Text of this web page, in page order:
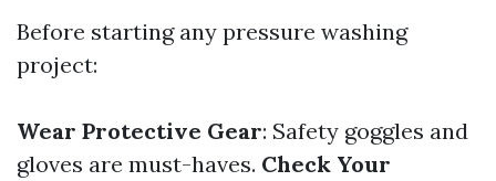
Before starting any pressure washing
project:
Wear Protective Gear: Safety goggles and
gloves are must-haves. Check Your